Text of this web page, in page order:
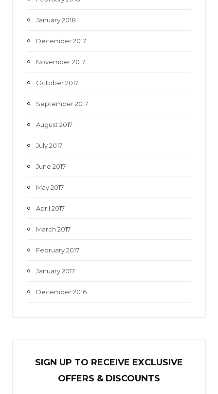
January 2018
December 2017
November 2017
October 2017
September 2017
August 2017
July 2017
June 2017
May 2017
April 2017
March 2017
February 2017
January 2017
December 2016
SIGN UP TO RECEIVE EXCLUSIVE
OFFERS & DISCOUNTS